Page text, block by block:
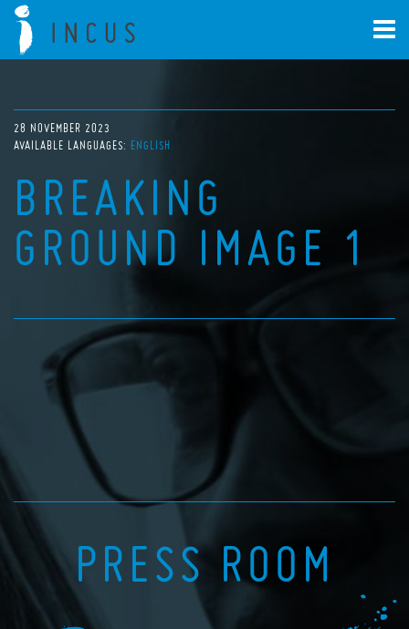
28 NOVEMBER 2023
AVAILABLE LANGUAGES: ENGLISH
BREAKING
GROUND IMAGE 1
PRESS ROOM